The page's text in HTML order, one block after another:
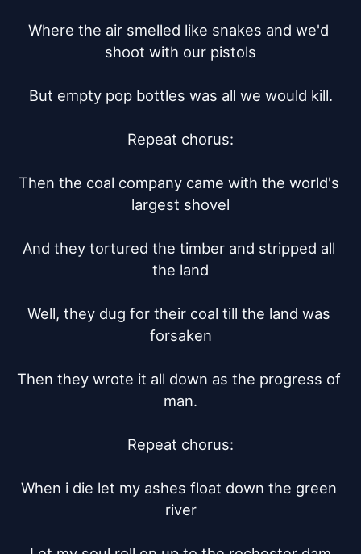
Where the air smelled like snakes and we'd
shoot with our pistols
But empty pop bottles was all we would kill.
Repeat chorus:
Then the coal company came with the world's
largest shovel
And they tortured the timber and stripped all
the land
Well, they dug for their coal till the land was
forsaken
Then they wrote it all down as the progress of
man.
Repeat chorus:
When i die let my ashes float down the green
river